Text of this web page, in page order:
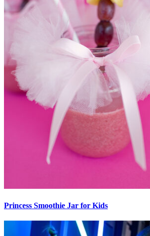
Princess Smoothie Jar for Kids